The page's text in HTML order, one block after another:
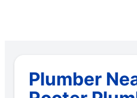
Plumber